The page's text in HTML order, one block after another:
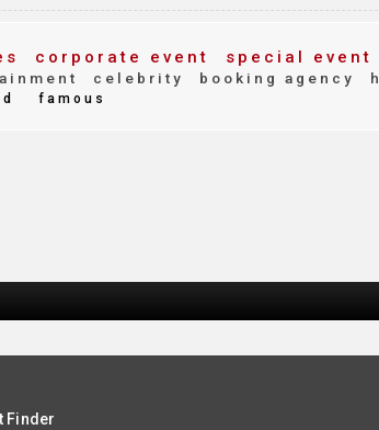
corporate event special event
celebrity booking agency
famous
Finder